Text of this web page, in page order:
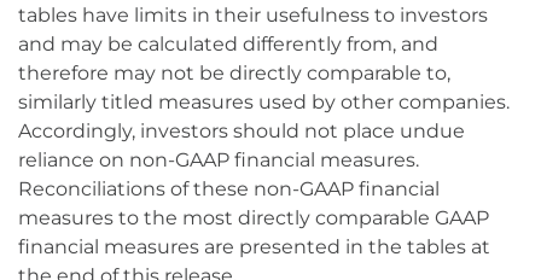
tables have limits in their usefulness to investors
and may be calculated differently from, and
therefore may not be directly comparable to,
similarly titled measures used by other companies.
Accordingly, investors should not place undue
reliance on non-GAAP financial measures.
Reconciliations of these non-GAAP financial
measures to the most directly comparable GAAP
financial measures are presented in the tables at